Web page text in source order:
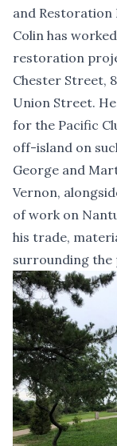
and Restoration
Colin has
restoration
Chester Street,
Union Street.
for the Pacific
off-island on
George and
Vernon,
of work on
his trade,
surrounding the